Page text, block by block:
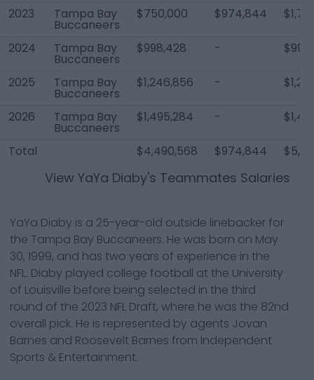
2023 Tampa Bay
Buccaneers
$750,000 $974,844
2024 Tampa Bay
Buccaneers
$998,428 -
2025 Tampa Bay
Buccaneers
$1,246,856 -
2026 Tampa Bay
Buccaneers
$1,495,284 -
Total $4,490,568 $974,844
View YaYa Diaby's Teammates Salaries
YaYa Diaby is a 25-year-old outside linebacker for
the Tampa Bay Buccaneers. He was born on May
30, 1999, and has two years of experience in the
NFL. Diaby played college football at the University
of Louisville before being selected in the third
round of the 2023 NFL Draft, where he was the 82nd
overall pick. He is represented by agents Jovan
Barnes and Roosevelt Barnes from Independent
Sports & Entertainment.